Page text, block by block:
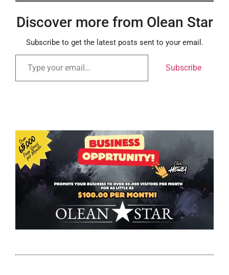
Discover more from Olean Star
Subscribe to get the latest posts sent to your email.
Subscribe